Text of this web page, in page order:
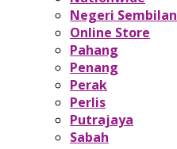
Negeri Sembilan
Online Store
Pahang
Penang
Perak
Perlis
Putrajaya
Sabah